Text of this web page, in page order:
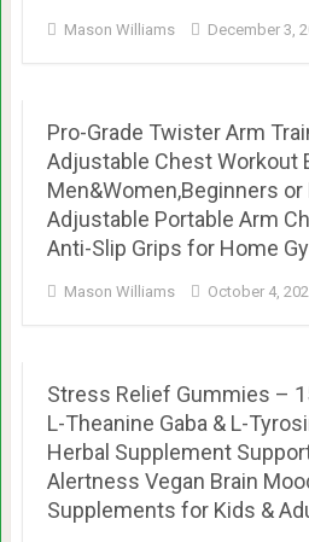
Mason Williams December 3,
Pro-Grade Twister Arm
Adjustable Chest Workout
Men&Women,Beginners
Adjustable Portable Arm
Anti-Slip Grips for Home
Mason Williams October 4,
Stress Relief Gummies –
L-Theanine Gaba & L-
Herbal Supplement
Alertness Vegan Brain
Supplements for Kids &